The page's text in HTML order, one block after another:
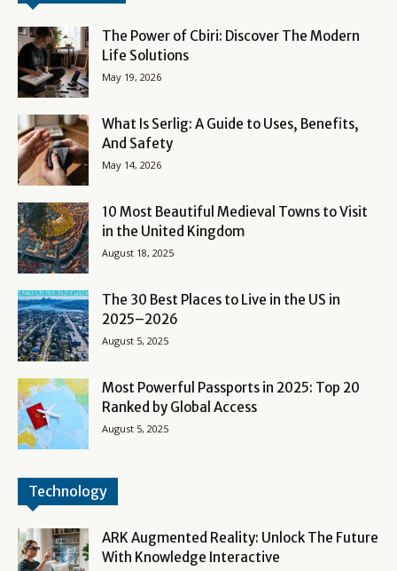
The Power of Cbiri: Discover The Modern
Life Solutions
May 19, 2026
What Is Serlig: A Guide to Uses, Benefits,
And Safety
May 14, 2026
10 Most Beautiful Medieval Towns to Visit
in the United Kingdom
August 18, 2025
The 30 Best Places to Live in the US in
2025–2026
August 5, 2025
Most Powerful Passports in 2025: Top 20
Ranked by Global Access
August 5, 2025
Technology
ARK Augmented Reality: Unlock The Future
With Knowledge Interactive